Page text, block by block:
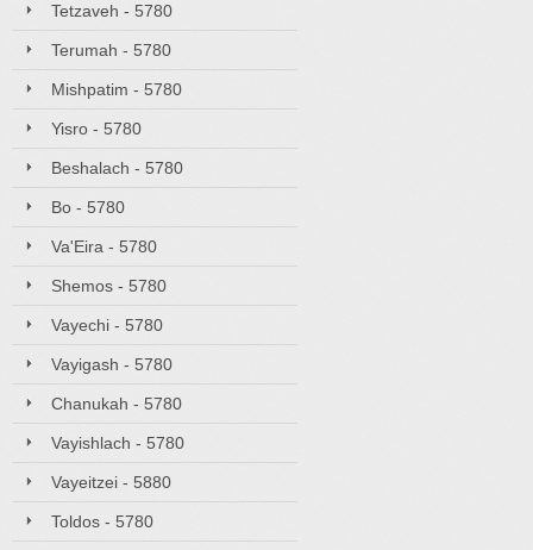
Tetzaveh - 5780
Terumah - 5780
Mishpatim - 5780
Yisro - 5780
Beshalach - 5780
Bo - 5780
Va'Eira - 5780
Shemos - 5780
Vayechi - 5780
Vayigash - 5780
Chanukah - 5780
Vayishlach - 5780
Vayeitzei - 5880
Toldos - 5780